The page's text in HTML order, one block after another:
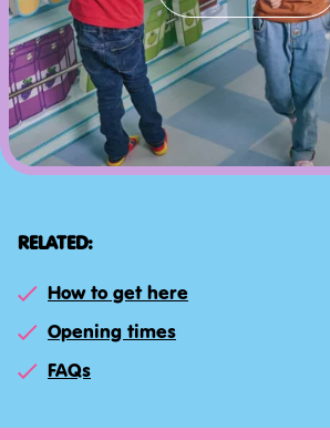
RELATED:
How to get here
Opening times
FAQs